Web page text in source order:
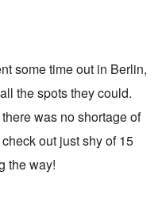
some time out in Berlin,
the spots they could.
was no shortage of
out just shy of 15
the way!